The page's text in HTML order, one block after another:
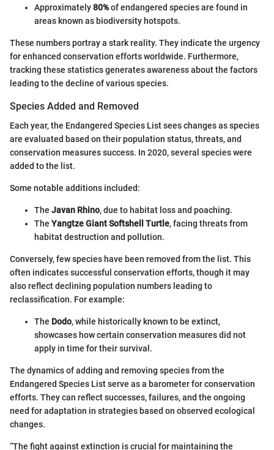
Approximately80%of endangered species are found in
areas known as biodiversity hotspots.
These numbers portray a stark reality. They indicate the urgency
for enhanced conservation efforts worldwide. Furthermore,
tracking these statistics generates awareness about the factors
leading to the decline of various species.
Species Added and Removed
Each year, the Endangered Species List sees changes as species
are evaluated based on their population status, threats, and
conservation measures success. In 2020, several species were
added to the list.
Some notable additions included:
The Javan Rhino, due to habitat loss and poaching.
The Yangtze Giant Softshell Turtle, facing threats from
habitat destruction and pollution.
Conversely, few species have been removed from the list. This
often indicates successful conservation efforts, though it may
also reflect declining population numbers leading to
reclassification. For example:
The Dodo, while historically known to be extinct,
showcases how certain conservation measures did not
apply in time for their survival.
The dynamics of adding and removing species from the
Endangered Species List serve as a barometer for conservation
efforts. They can reflect successes, failures, and the ongoing
need for adaptation in strategies based on observed ecological
changes.
“The fight against extinction is crucial for maintaining the